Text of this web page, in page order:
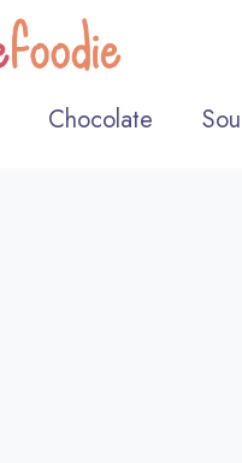
Chocolate